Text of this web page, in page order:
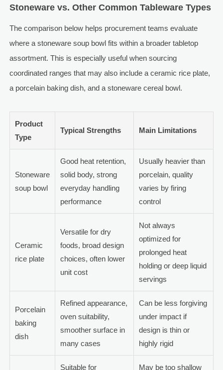
Stoneware vs. Other Common Tableware Types
The comparison below helps procurement teams evaluate
where a stoneware soup bowl fits within a broader tabletop
assortment. This is especially useful when sourcing
coordinated ranges that may also include a ceramic rice plate,
a porcelain baking dish, and a stoneware cereal bowl.
Product
Type
Typical Strengths Main Limitations
Stoneware
soup bowl
Good heat retention,
solid body, strong
everyday handling
performance
Usually heavier than
porcelain, quality
varies by firing
control
Ceramic
rice plate
Versatile for dry
foods, broad design
choices, often lower
unit cost
Not always
optimized for
prolonged heat
holding or deep liquid
servings
Porcelain
baking
dish
Refined appearance,
oven suitability,
smoother surface in
many cases
Can be less forgiving
under impact if
design is thin or
highly rigid
Suitable for May be too shallow